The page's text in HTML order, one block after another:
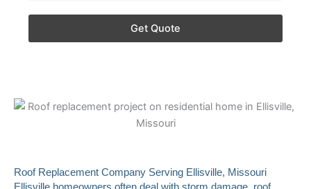
Get Quote
Roof Replacement Company Serving Ellisville, Missouri